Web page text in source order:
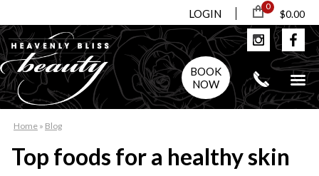
LOGIN
0
$0.00
BOOK
NOW
Home » Blog
Top foods for a healthy skin